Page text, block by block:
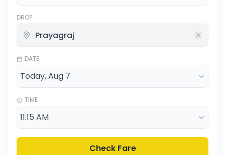
DROP
DATE
TIME
Check Fare